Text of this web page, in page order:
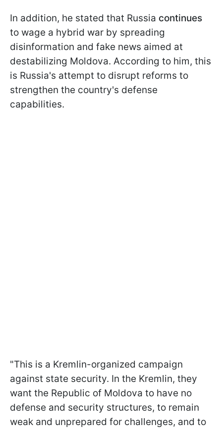
In addition, he stated that Russia continues
to wage a hybrid war by spreading
disinformation and fake news aimed at
destabilizing Moldova. According to him, this
is Russia's attempt to disrupt reforms to
strengthen the country's defense
capabilities.
"This is a Kremlin-organized campaign
against state security. In the Kremlin, they
want the Republic of Moldova to have no
defense and security structures, to remain
weak and unprepared for challenges, and to